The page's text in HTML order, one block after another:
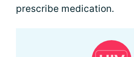
prescribe medication.